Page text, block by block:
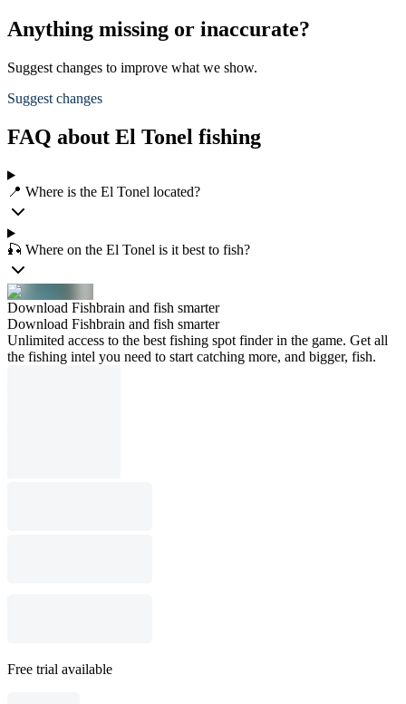
Anything missing or inaccurate?
Suggest changes to improve what we show.
Suggest changes
FAQ about El Tonel fishing
📍 Where is the El Tonel located?
🎣 Where on the El Tonel is it best to fish?
Download Fishbrain and fish smarter
Download Fishbrain and fish smarter
Unlimited access to the best fishing spot finder in the game. Get all
the fishing intel you need to start catching more, and bigger, fish.
Free trial available